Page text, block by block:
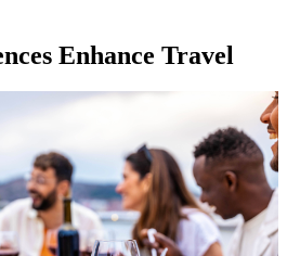
Enhance Travel